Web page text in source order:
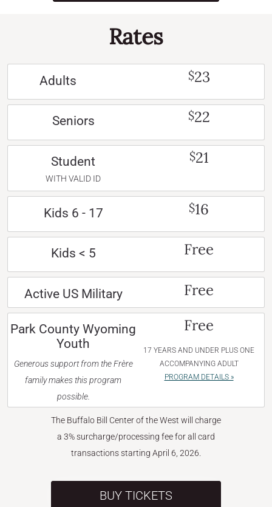
Rates
Adults $23
Seniors $22
Student
WITH VALID ID
$21
Kids 6 - 17 $16
Kids < 5 Free
Active US Military Free
Park County Wyoming
Youth
Generous support from the Frère
family makes this program
possible.
Free
17 YEARS AND UNDER PLUS ONE
ACCOMPANYING ADULT
PROGRAM DETAILS »
The Buffalo Bill Center of the West will charge
a 3% surcharge/processing fee for all card
transactions starting April 6, 2026.
BUY TICKETS